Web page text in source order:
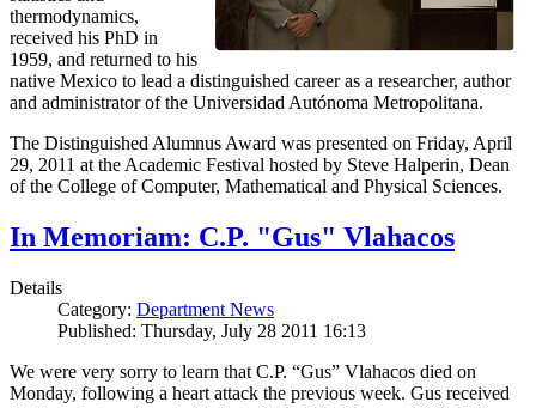
thermodynamics,
received his PhD in
1959, and returned to his
native Mexico to lead a distinguished career as a researcher, author
and administrator of the Universidad Autónoma Metropolitana.
The Distinguished Alumnus Award was presented on Friday, April
29, 2011 at the Academic Festival hosted by Steve Halperin, Dean
of the College of Computer, Mathematical and Physical Sciences.
In Memoriam: C.P. "Gus" Vlahacos
Details
Category: Department News
Published: Thursday, July 28 2011 16:13
We were very sorry to learn that C.P. “Gus” Vlahacos died on
Monday, following a heart attack the previous week. Gus received